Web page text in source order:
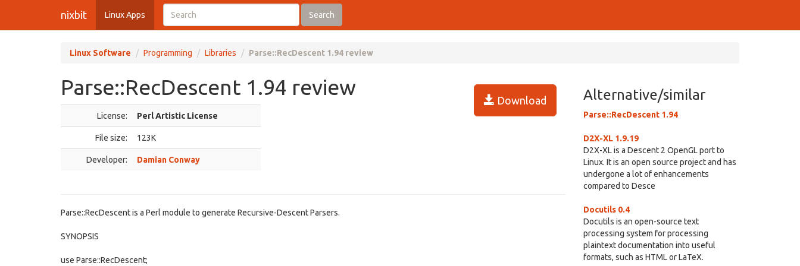
nixbit Linux Apps Search
Linux Software Programming Libraries Parse::RecDescent 1.94 review
Parse::RecDescent 1.94 review
Download
License: Perl Artistic License
File size: 123K
Developer: Damian Conway
Parse::RecDescent is a Perl module to generate Recursive-Descent Parsers.
SYNOPSIS
use Parse::RecDescent;
Alternative/similar
Parse::RecDescent 1.94
D2X-XL 1.9.19
D2X-XL is a Descent 2 OpenGL port to
Linux. It is an open source project and has
undergone a lot of enhancements
compared to Desce
Docutils 0.4
Docutils is an open-source text
processing system for processing
plaintext documentation into useful
formats, such as HTML or LaTeX.